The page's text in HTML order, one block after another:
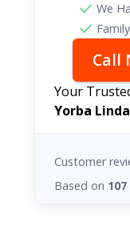
We
Call
Your
Yorba
Customer
Based on